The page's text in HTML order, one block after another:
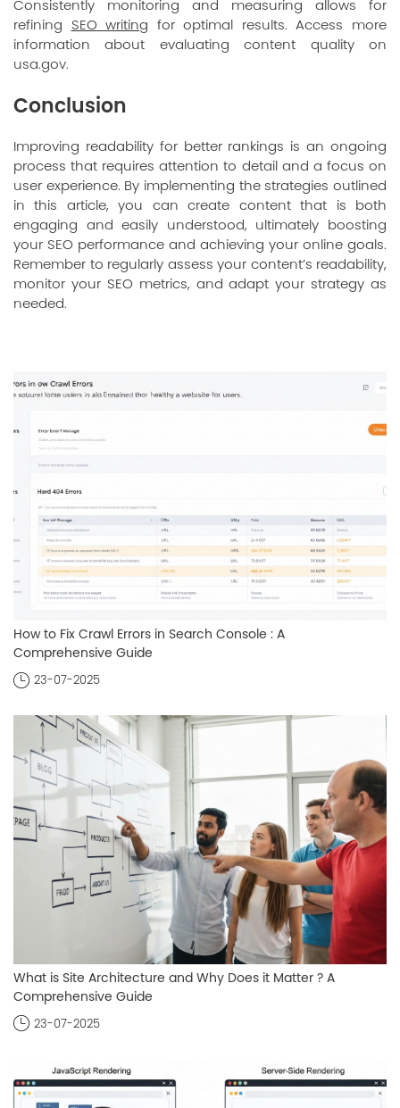
Consistently monitoring and measuring allows for
refining SEO writing for optimal results. Access more
information about evaluating content quality on
usa.gov.
Conclusion
Improving readability for better rankings is an ongoing
process that requires attention to detail and a focus on
user experience. By implementing the strategies outlined
in this article, you can create content that is both
engaging and easily understood, ultimately boosting
your SEO performance and achieving your online goals.
Remember to regularly assess your content’s readability,
monitor your SEO metrics, and adapt your strategy as
needed.
How to Fix Crawl Errors in Search Console : A
Comprehensive Guide
23-07-2025
What is Site Architecture and Why Does it Matter ? A
Comprehensive Guide
23-07-2025